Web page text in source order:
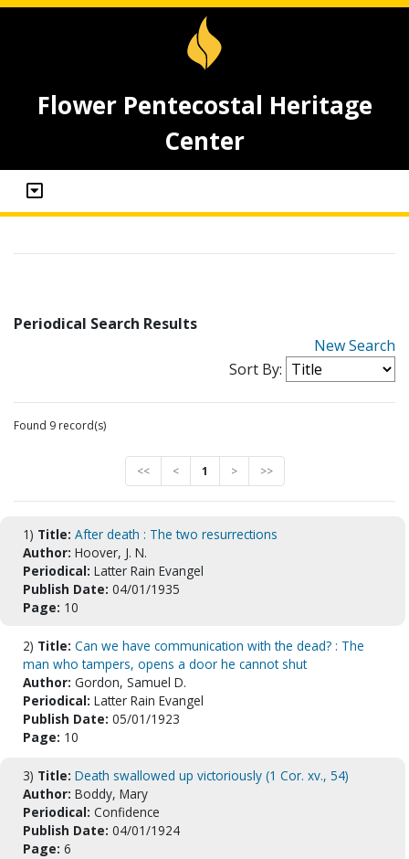
Flower Pentecostal Heritage
Center
Periodical Search Results
New Search
Sort By:
Found 9 record(s)
<< < 1 > >>
1) Title: After death : The two resurrections
Author: Hoover, J. N.
Periodical: Latter Rain Evangel
Publish Date: 04/01/1935
Page: 10
2) Title: Can we have communication with the dead? : The
man who tampers, opens a door he cannot shut
Author: Gordon, Samuel D.
Periodical: Latter Rain Evangel
Publish Date: 05/01/1923
Page: 10
3) Title: Death swallowed up victoriously (1 Cor. xv., 54)
Author: Boddy, Mary
Periodical: Confidence
Publish Date: 04/01/1924
Page: 6